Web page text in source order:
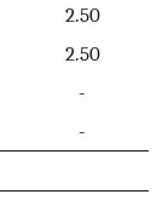
2.50
2.50
-
-